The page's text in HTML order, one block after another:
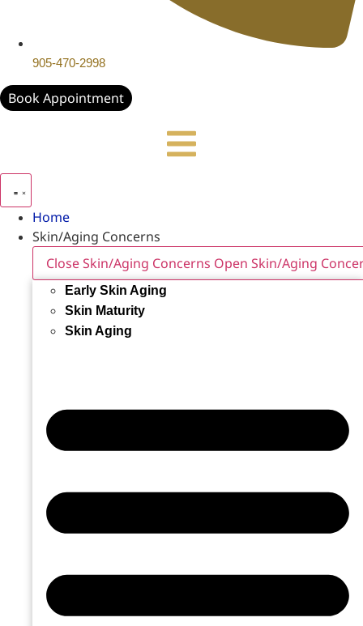
905-470-2998
Book Appointment
Home
Skin/Aging Concerns
Close Skin/Aging Concerns Open Skin/Aging
Early Skin Aging
Skin Maturity
Skin Aging